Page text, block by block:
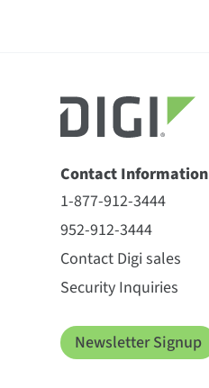
Contact Information
1-877-912-3444
952-912-3444
Contact Digi sales
Security Inquiries
Newsletter Signup